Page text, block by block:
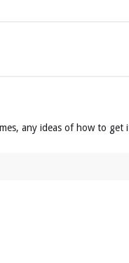
any ideas of how to get